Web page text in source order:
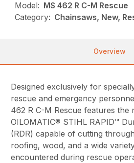
Model: MS 462 R C-M Rescue
Category: Chainsaws, New,
Overview
Designed exclusively for
rescue and emergency
462 R C-M Rescue features the
OILOMATIC® STIHL RAPID™
(RDR) capable of cutting
roofing, wood, and a wide
encountered during rescue